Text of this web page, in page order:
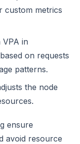
custom metrics
VPA in
on requests
patterns.
the node
ensure
avoid resource